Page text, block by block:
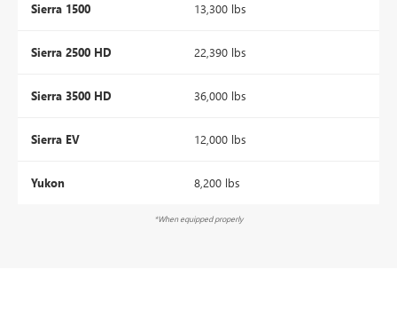
Sierra 1500 13,300 lbs
Sierra 2500 HD 22,390 lbs
Sierra 3500 HD 36,000 lbs
Sierra EV 12,000 lbs
Yukon 8,200 lbs
*When equipped properly